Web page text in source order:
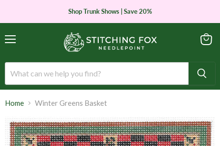
Shop Trunk Shows | Save 20%
Home Winter Greens Basket